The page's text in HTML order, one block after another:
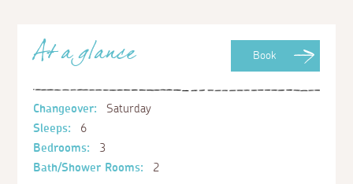
Book
At a glance
Changeover:
Saturday
Sleeps:
6
Bedrooms:
3
Bath/Shower Rooms:
2